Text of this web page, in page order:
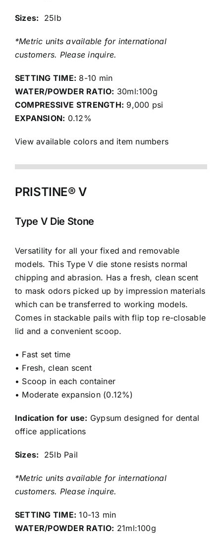
Sizes: 25lb
*Metric units available for international
customers. Please inquire.
SETTING TIME: 8-10 min
WATER/POWDER RATIO: 30ml:100g
COMPRESSIVE STRENGTH: 9,000 psi
EXPANSION: 0.12%
View available colors and item numbers
PRISTINE® V
Type V Die Stone
Versatility for all your fixed and removable
models. This Type V die stone resists normal
chipping and abrasion. Has a fresh, clean scent
to mask odors picked up by impression materials
which can be transferred to working models.
Comes in stackable pails with flip top re-closable
lid and a convenient scoop.
• Fast set time
• Fresh, clean scent
• Scoop in each container
• Moderate expansion (0.12%)
Indication for use: Gypsum designed for dental
office applications
Sizes: 25lb Pail
*Metric units available for international
customers. Please inquire.
SETTING TIME: 10-13 min
WATER/POWDER RATIO: 21ml:100g